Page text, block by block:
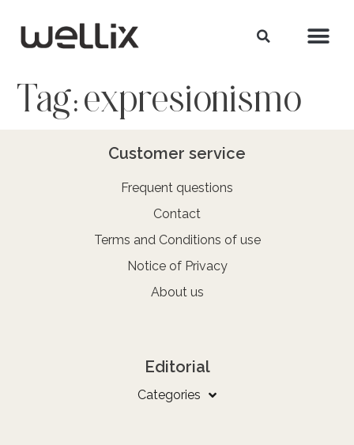
Tag:expresionismo
Customer service
Frequent questions
Contact
Terms and Conditions of use
Notice of Privacy
About us
Editorial
Categories